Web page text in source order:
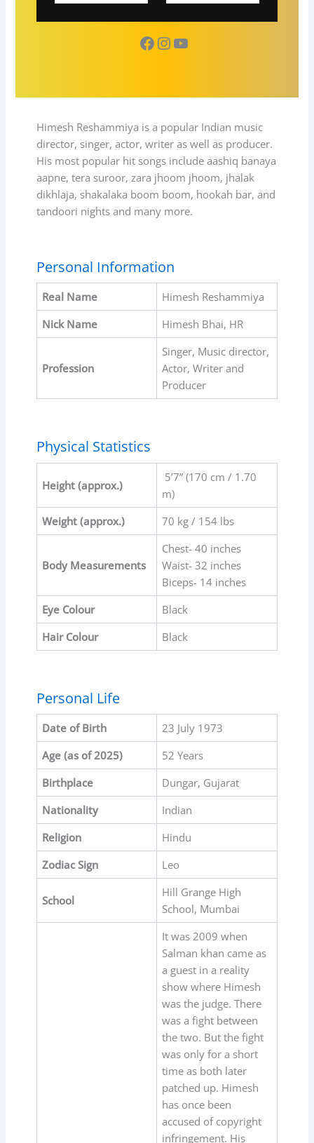
Facebook InstagramYouTube
Himesh Reshammiya is a popular Indian music
director, singer, actor, writer as well as producer.
His most popular hit songs include aashiq banaya
aapne, tera suroor, zara jhoom jhoom, jhalak
dikhlaja, shakalaka boom boom, hookah bar, and
tandoori nights and many more.
Personal Information
Real Name
Himesh Reshammiya
Nick Name
Himesh Bhai, HR
Profession
Singer, Music director,
Actor, Writer and
Producer
Physical Statistics
Height (approx.)
5’7” (170 cm / 1.70
m)
Weight (approx.)
70 kg / 154 lbs
Body Measurements
Chest- 40 inches
Waist- 32 inches
Biceps- 14 inches
Eye Colour
Black
Hair Colour
Black
Personal Life
Date of Birth
23 July 1973
Age (as of 2025)
52 Years
Birthplace
Dungar, Gujarat
Nationality
Indian
Religion
Hindu
Zodiac Sign
Leo
School
Hill Grange High
School, Mumbai
It was 2009 when
Salman khan came as
a guest in a reality
show where Himesh
was the judge. There
was a fight between
the two. But the fight
was only for a short
time as both later
patched up. Himesh
has once been
accused of copyright
infringement. His